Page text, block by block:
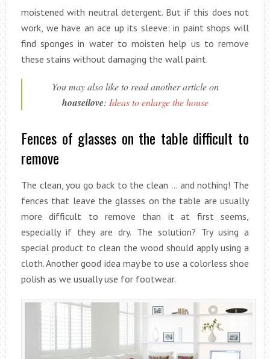
moistened with neutral detergent. But if this does not
work, we have an ace up its sleeve: in paint shops will
find sponges in water to moisten help us to remove
these stains without damaging the wall paint.
You may also like to read another article on
houseilove: Ideas to enlarge the house
Fences of glasses on the table difficult to
remove
The clean, you go back to the clean … and nothing! The
fences that leave the glasses on the table are usually
more difficult to remove than it at first seems,
especially if they are dry. The solution? Try using a
special product to clean the wood should apply using a
cloth. Another good idea may be to use a colorless shoe
polish as we usually use for footwear.